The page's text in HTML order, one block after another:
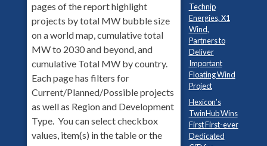
pages of the report highlight
projects by total MW bubble size
on a world map, cumulative total
MW to 2030 and beyond, and
cumulative Total MW by country.
Each page has filters for
Current/Planned/Possible projects
as well as Region and Development
Type. You can select checkbox
values, item(s) in the table or the
Technip
Energies, X1
Wind,
Partners to
Deliver
Important
Floating Wind
Project
Hexicon’s
TwinHub Wins
First First-ever
Dedicated